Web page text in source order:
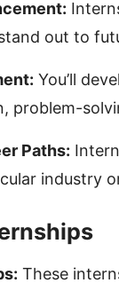
out to
You’ll
problem-
Paths:
industry
These